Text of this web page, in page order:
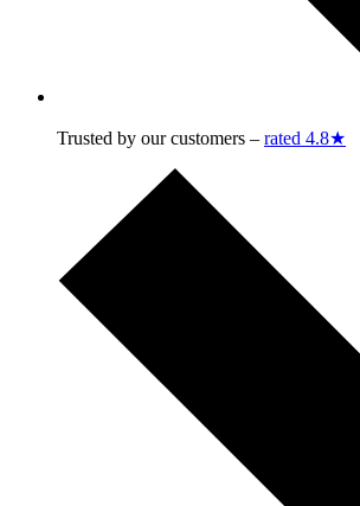
Trusted by our customers – rated 4.8★